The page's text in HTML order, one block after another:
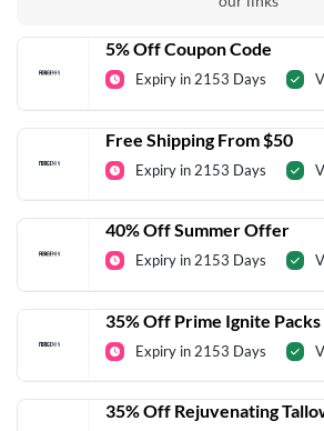
5% Off Coupon Code
Expiry in 2153 Days
Free Shipping From $50
Expiry in 2153 Days
40% Off Summer Offer
Expiry in 2153 Days
35% Off Prime Ignite Packs
Expiry in 2153 Days
35% Off Rejuvenating